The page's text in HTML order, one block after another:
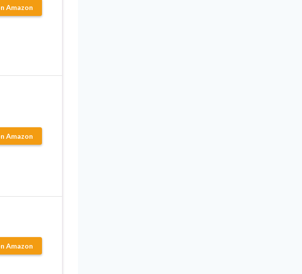
Amazon
Amazon
Amazon